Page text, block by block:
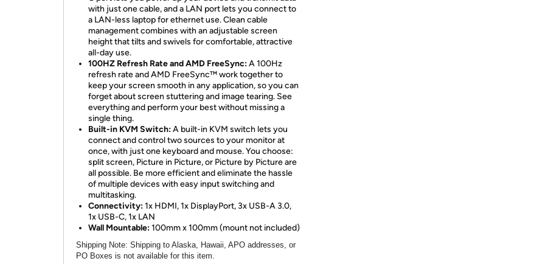
with just one cable, and a LAN port lets you connect to
a LAN-less laptop for ethernet use. Clean cable
management combines with an adjustable screen
height that tilts and swivels for comfortable, attractive
all-day use.
100HZ Refresh Rate and AMD FreeSync:A 100Hz
refresh rate and AMD FreeSync™ work together to
keep your screen smooth in any application, so you can
forget about screen stuttering and image tearing. See
everything and perform your best without missing a
single thing.
Built-in KVM Switch:A built-in KVM switch lets you
connect and control two sources to your monitor at
once, with just one keyboard and mouse. You choose:
split screen, Picture in Picture, or Picture by Picture are
all possible. Be more efficient and eliminate the hassle
of multiple devices with easy input switching and
multitasking.
Connectivity:1x HDMI, 1x DisplayPort, 3x USB-A 3.0,
1x USB-C, 1x LAN
Wall Mountable:100mm x 100mm (mount not included)
Shipping Note: Shipping to Alaska, Hawaii, APO addresses, or
PO Boxes is not available for this item.